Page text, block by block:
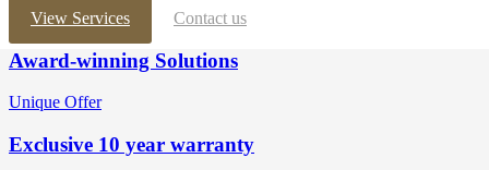
View Services
Contact us
Award-winning Solutions
Unique Offer
Exclusive 10 year warranty